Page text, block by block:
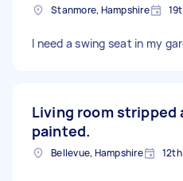
Stanmore, Hampshire
I need a swing seat in my
Living room stripped
painted.
Bellevue, Hampshire